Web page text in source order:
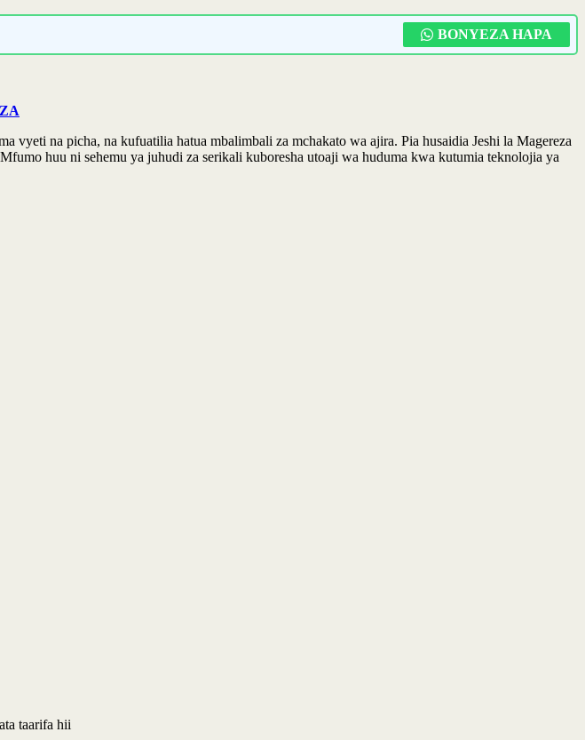
BONYEZA HAPA
na picha, na kufuatilia hatua mbalimbali za mchakato wa ajira. Pia husaidia Jeshi la Magereza
huu ni sehemu ya juhudi za serikali kuboresha utoaji wa huduma kwa kutumia teknolojia ya
taarifa hii